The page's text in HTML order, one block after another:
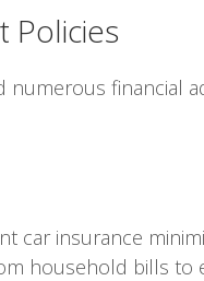
Policies
financial
car insurance
household bills to